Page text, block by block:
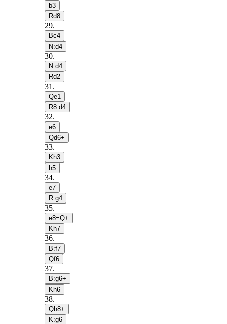
b3
Rd8
29.
Bc4
N:d4
30.
N:d4
Rd2
31 .
Qe1
R8:d4
32.
e6
Qd6+
33.
Kh3
h5
34.
e7
R:g4
35.
e8=Q+
Kh7
36.
B:f7
Qf6
37.
B:g6+
Kh6
38.
Qh8+
K:g6